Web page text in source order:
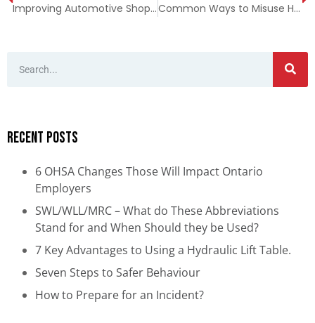
Improving Automotive Shop Safety Common Ways to Misuse Hand Chain Hoists
Recent Posts
6 OHSA Changes Those Will Impact Ontario
Employers
SWL/WLL/MRC – What do These Abbreviations
Stand for and When Should they be Used?
7 Key Advantages to Using a Hydraulic Lift Table.
Seven Steps to Safer Behaviour
How to Prepare for an Incident?